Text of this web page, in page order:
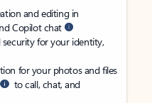
and editing in
Copilot chat
for your identity,
for your photos and files
to call, chat, and